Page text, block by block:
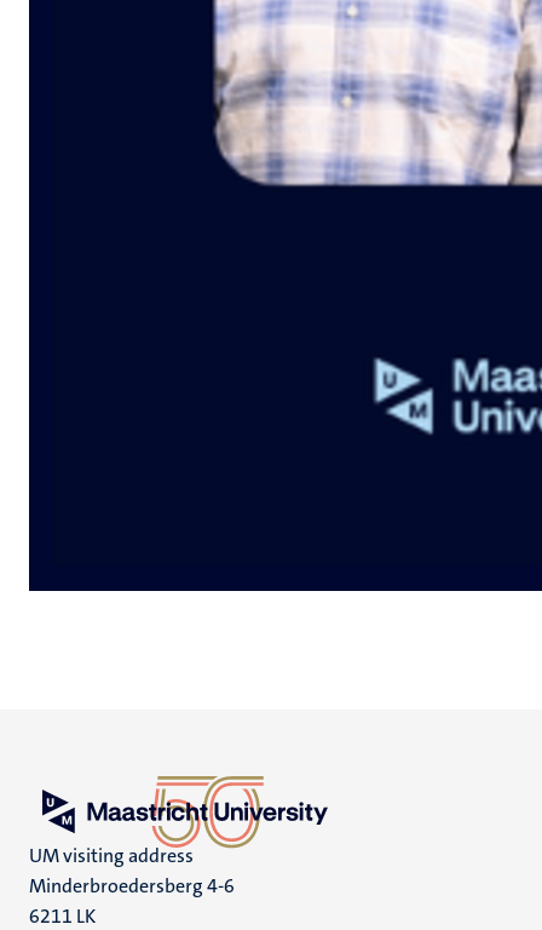
UM visiting address
Minderbroedersberg 4-6
6211 LK